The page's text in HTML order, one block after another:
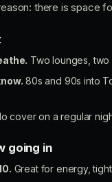
there is space
Two lounges,
80s and 90s into
cover on a regular
going in
Great for energy,